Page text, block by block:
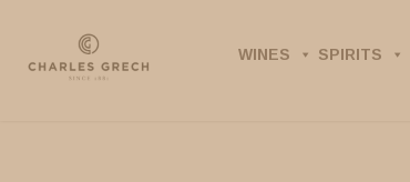
main
WINES SPIRITS